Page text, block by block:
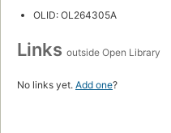
OLID: OL264305A
Links outside Open Library
No links yet. Add one?